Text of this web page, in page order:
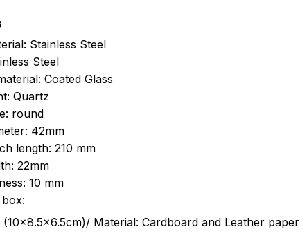
Stainless Steel
Steel
Coated Glass
Quartz
round
42mm
length: 210 mm
22mm
10 mm
Material: Cardboard and Leather paper